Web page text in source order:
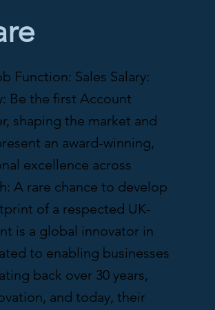
Function: Sales Salary:
Be the first Account
shaping the market and
an award-winning,
excellence across
A rare chance to develop
of a respected UK-
is a global innovator in
to enabling businesses
back over 30 years,
and today, their